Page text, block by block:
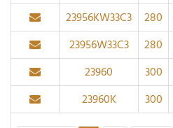
23956KW33C3
280
23956W33C3
280
23960
300
23960K
300